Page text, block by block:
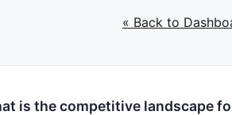
« Back to
is the competitive landscape for